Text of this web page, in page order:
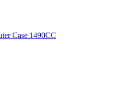
Case 1490CC